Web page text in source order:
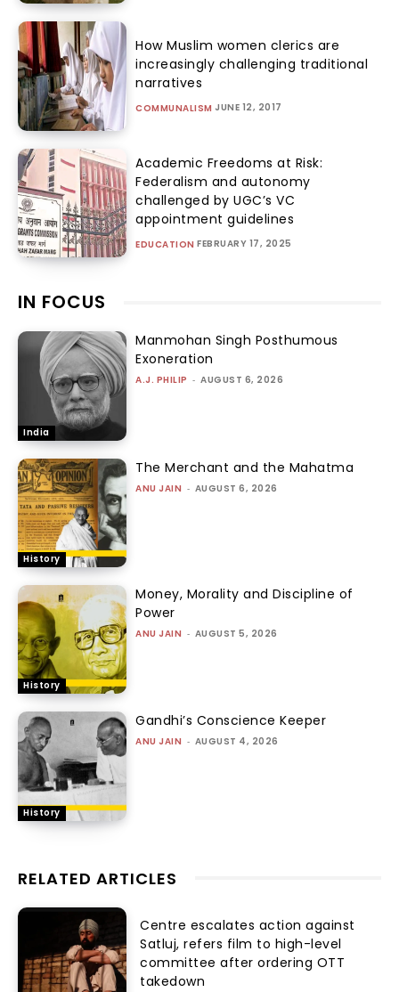
How Muslim women clerics are
increasingly challenging traditional
narratives
COMMUNALISM JUNE 12, 2017
Academic Freedoms at Risk:
Federalism and autonomy
challenged by UGC’s VC
appointment guidelines
EDUCATION FEBRUARY 17, 2025
IN FOCUS
India
Manmohan Singh Posthumous
Exoneration
A.J. PHILIP - AUGUST 6, 2026
History
The Merchant and the Mahatma
ANU JAIN - AUGUST 6, 2026
History
Money, Morality and Discipline of
Power
ANU JAIN - AUGUST 5, 2026
History
Gandhi’s Conscience Keeper
ANU JAIN - AUGUST 4, 2026
RELATED ARTICLES
Centre escalates action against
Satluj, refers film to high-level
committee after ordering OTT
takedown